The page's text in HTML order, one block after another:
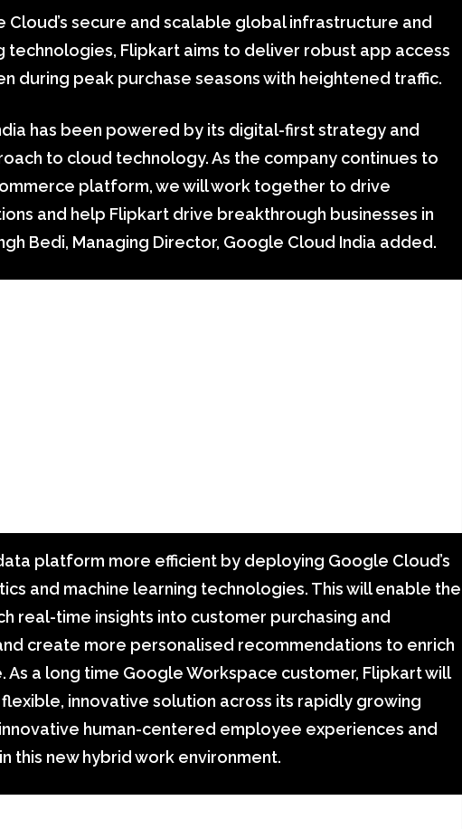
Cloud’s secure and scalable global infrastructure and
technologies, Flipkart aims to deliver robust app access
during peak purchase seasons with heightened traffic.
has been powered by its digital-first strategy and
to cloud technology. As the company continues to
platform, we will work together to drive
and help Flipkart drive breakthrough businesses in
Bedi, Managing Director, Google Cloud India added.
platform more efficient by deploying Google Cloud’s
and machine learning technologies. This will enable the
real-time insights into customer purchasing and
create more personalised recommendations to enrich
As a long time Google Workspace customer, Flipkart will
innovative solution across its rapidly growing
human-centered employee experiences and
this new hybrid work environment.